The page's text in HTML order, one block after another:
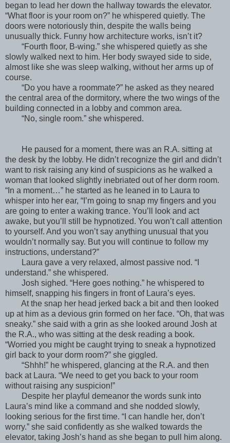
began to lead her down the hallway towards the elevator.
“What floor is your room on?” he whispered quietly. The
doors were notoriously thin, despite the walls being
unusually thick. Funny how architecture works, isn’t it?
“Fourth floor, B-wing.” she whispered quietly as she
slowly walked next to him. Her body swayed side to side,
almost like she was sleep walking, without her arms up of
course.
“Do you have a roommate?” he asked as they neared
the central area of the dormitory, where the two wings of the
building connected in a lobby and common area.
“No, single room.” she whispered.
He paused for a moment, there was an R.A. sitting at
the desk by the lobby. He didn’t recognize the girl and didn’t
want to risk raising any kind of suspicions as he walked a
woman that looked slightly inebriated out of her dorm room.
“In a moment…” he started as he leaned in to Laura to
whisper into her ear, “I’m going to snap my fingers and you
are going to enter a waking trance. You’ll look and act
awake, but you’ll still be hypnotized. You won’t call attention
to yourself. And you won’t say anything unusual that you
wouldn’t normally say. But you will continue to follow my
instructions, understand?”
Laura gave a very relaxed, almost passive nod. “I
understand.” she whispered.
Josh sighed. “Here goes nothing.” he whispered to
himself, snapping his fingers in front of Laura’s eyes.
At the snap her head jerked back a bit and then looked
up at him as a devious grin formed on her face. “Oh, that was
sneaky.” she said with a grin as she looked around Josh at
the R.A., who was sitting at the desk reading a book.
“Worried you might be caught trying to sneak a hypnotized
girl back to your dorm room?” she giggled.
“Shhh!” he whispered, glancing at the R.A. and then
back at Laura. “We need to get you back to your room
without raising any suspicion!”
Despite her playful demeanor the words sunk into
Laura’s mind like a command and she nodded slowly,
looking serious for the first time. “I can handle her, don’t
worry.” she said confidently as she walked towards the
elevator, taking Josh’s hand as she began to pull him along.